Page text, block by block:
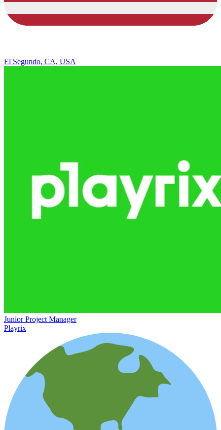
El Segundo, CA, USA
Junior Project Manager
Playrix